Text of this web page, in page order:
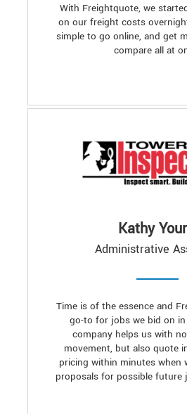
With Freightquote, we
on our freight costs
simple to go online, and get
compare all at
Kathy
Administrative
Time is of the essence and
go-to for jobs we bid on in
company helps us with
movement, but also quote
pricing within minutes when
proposals for possible future